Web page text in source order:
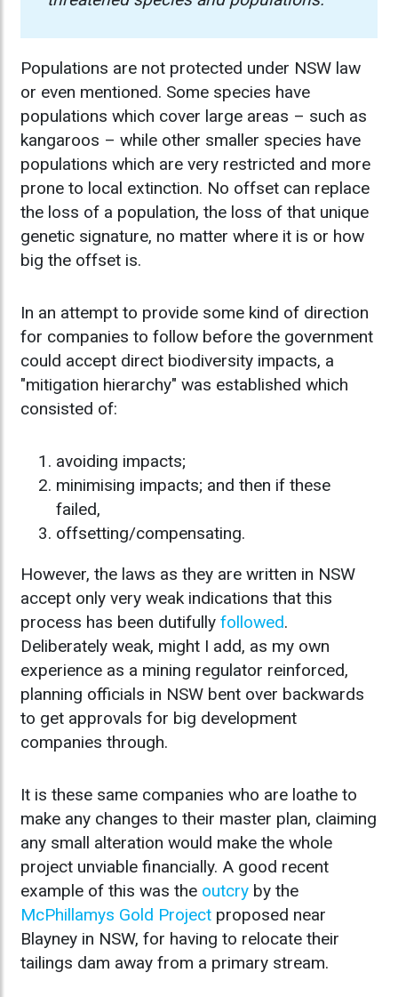
Populations are not protected under NSW law
or even mentioned. Some species have
populations which cover large areas – such as
kangaroos – while other smaller species have
populations which are very restricted and more
prone to local extinction. No offset can replace
the loss of a population, the loss of that unique
genetic signature, no matter where it is or how
big the offset is.
In an attempt to provide some kind of direction
for companies to follow before the government
could accept direct biodiversity impacts, a
"mitigation hierarchy" was established which
consisted of:
avoiding impacts;
minimising impacts; and then if these
failed,
offsetting/compensating.
However, the laws as they are written in NSW
accept only very weak indications that this
process has been dutifully followed.
Deliberately weak, might I add, as my own
experience as a mining regulator reinforced,
planning officials in NSW bent over backwards
to get approvals for big development
companies through.
It is these same companies who are loathe to
make any changes to their master plan, claiming
any small alteration would make the whole
project unviable financially. A good recent
example of this was the outcry by the
McPhillamys Gold Project proposed near
Blayney in NSW, for having to relocate their
tailings dam away from a primary stream.